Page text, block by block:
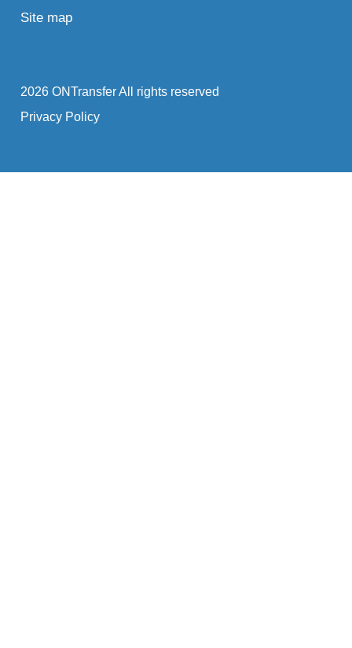
Site map
2026 ONTransfer All rights reserved
Privacy Policy